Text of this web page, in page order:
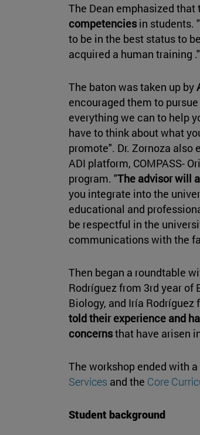
The Dean emphasized
competenciesin students.
to be in the best status to
acquired a human training ."
The baton was taken up by
encouraged them to
everything we can to help
have to think about what
promote". Dr. Zornoza
ADI platform, COMPASS-
program. "The advisor will
you integrate into the
educational and
be respectful in the
communications with the
Then began a roundtable
Rodríguez from 3rd year of
Biology, and Iría
told their experience and
concernsthat have arisen
The workshop ended with
Services and the Core
Student background